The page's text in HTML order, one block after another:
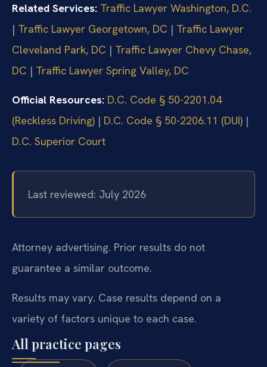
Related Services: Traffic Lawyer Washington, D.C.
| Traffic Lawyer Georgetown, DC | Traffic Lawyer
Cleveland Park, DC | Traffic Lawyer Chevy Chase,
DC | Traffic Lawyer Spring Valley, DC
Official Resources: D.C. Code § 50-2201.04
(Reckless Driving) | D.C. Code § 50-2206.11 (DUI) |
D.C. Superior Court
Last reviewed: July 2026
Attorney advertising. Prior results do not
guarantee a similar outcome.
Results may vary. Case results depend on a
variety of factors unique to each case.
All practice pages